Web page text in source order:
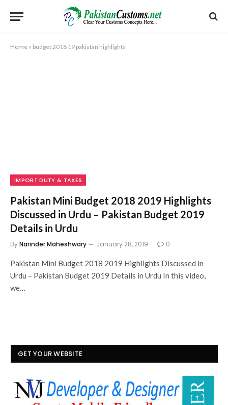
Home » budget 2018 19 pakistan highlights
IMPORT DUTY & TAXES
Pakistan Mini Budget 2018 2019 Highlights
Discussed in Urdu – Pakistan Budget 2019
Details in Urdu
ByNarinder Maheshwary January 28, 2019 0
Pakistan Mini Budget 2018 2019 Highlights Discussed in
Urdu – Pakistan Budget 2019 Details in Urdu In this video,
we…
GET YOUR WEBSITE